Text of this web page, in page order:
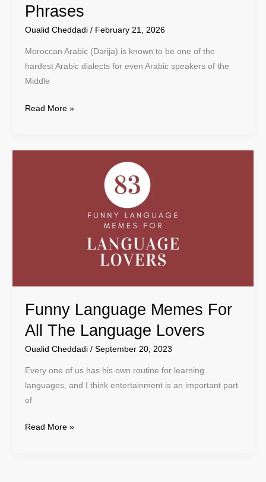
Phrases
Oualid Cheddadi / February 21, 2026
Moroccan Arabic (Darija) is known to be one of the
hardest Arabic dialects for even Arabic speakers of the
Middle
Read More »
Funny Language Memes For
All The Language Lovers
Oualid Cheddadi / September 20, 2023
Every one of us has his own routine for learning
languages, and I think entertainment is an important part
of
Read More »